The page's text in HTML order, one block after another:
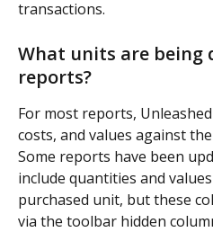
transactions.
What units are being
reports?
For most reports,
costs, and values against
Some reports have been
include quantities and
purchased unit, but these
via the toolbar hidden